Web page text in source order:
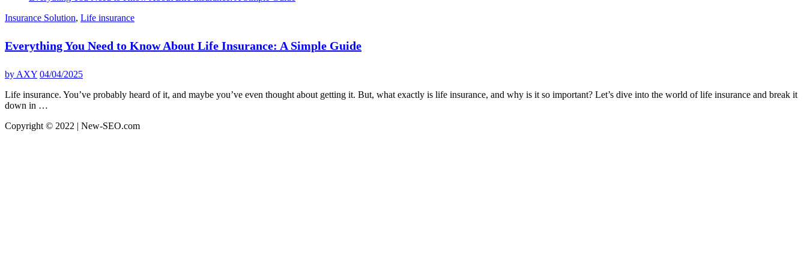
Insurance Solution, Life insurance
Everything You Need to Know About Life Insurance: A Simple Guide
by AXY 04/04/2025
Life insurance. You’ve probably heard of it, and maybe you’ve even thought about getting it. But, what exactly is life insurance, and why is it so important? Let’s dive into the world of life insurance and break it
down in …
Copyright © 2022 | New-SEO.com